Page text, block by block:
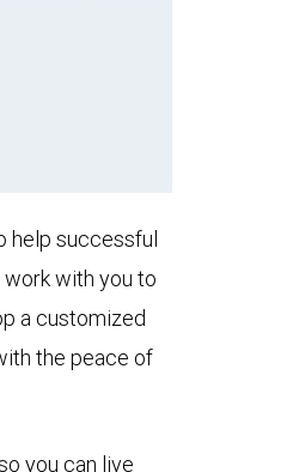
help successful
with you to
a customized
the peace of
you can live